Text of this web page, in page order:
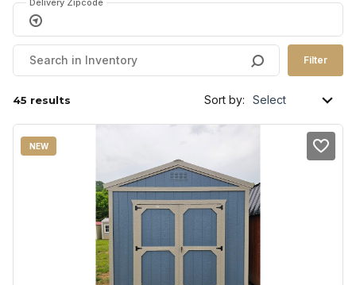
Delivery Zipcode
Filter
45 results Sort by:
NEW